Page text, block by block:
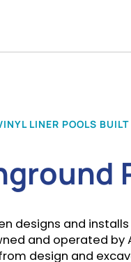
LINER POOLS
designs and
and operated by
design and